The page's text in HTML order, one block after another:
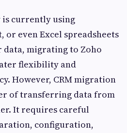
is currently using
or even Excel spreadsheets
data, migrating to Zoho
flexibility and
However, CRM migration
of transferring data from
It requires careful
configuration,